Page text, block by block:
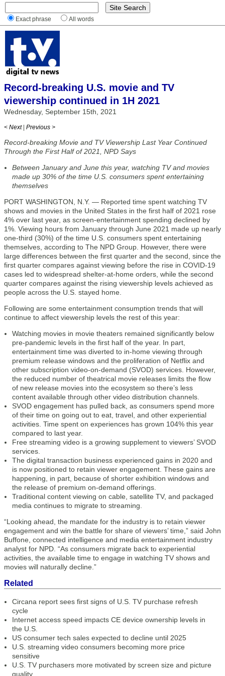
Exact phrase All words
Record-breaking U.S. movie and TV
viewership continued in 1H 2021
Wednesday, September 15th, 2021
< Next | Previous >
Record-breaking Movie and TV Viewership Last Year Continued
Through the First Half of 2021, NPD Says
Between January and June this year, watching TV and movies
made up 30% of the time U.S. consumers spent entertaining
themselves
PORT WASHINGTON, N.Y. — Reported time spent watching TV
shows and movies in the United States in the first half of 2021 rose
4% over last year, as screen-entertainment spending declined by
1%. Viewing hours from January through June 2021 made up nearly
one-third (30%) of the time U.S. consumers spent entertaining
themselves, according to The NPD Group. However, there were
large differences between the first quarter and the second, since the
first quarter compares against viewing before the rise in COVID-19
cases led to widespread shelter-at-home orders, while the second
quarter compares against the rising viewership levels achieved as
people across the U.S. stayed home.
Following are some entertainment consumption trends that will
continue to affect viewership levels the rest of this year:
Watching movies in movie theaters remained significantly below
pre-pandemic levels in the first half of the year. In part,
entertainment time was diverted to in-home viewing through
premium release windows and the proliferation of Netflix and
other subscription video-on-demand (SVOD) services. However,
the reduced number of theatrical movie releases limits the flow
of new release movies into the ecosystem so there’s less
content available through other video distribution channels.
SVOD engagement has pulled back, as consumers spend more
of their time on going out to eat, travel, and other experiential
activities. Time spent on experiences has grown 104% this year
compared to last year.
Free streaming video is a growing supplement to viewers’ SVOD
services.
The digital transaction business experienced gains in 2020 and
is now positioned to retain viewer engagement. These gains are
happening, in part, because of shorter exhibition windows and
the release of premium on-demand offerings.
Traditional content viewing on cable, satellite TV, and packaged
media continues to migrate to streaming.
“Looking ahead, the mandate for the industry is to retain viewer
engagement and win the battle for share of viewers’ time,” said John
Buffone, connected intelligence and media entertainment industry
analyst for NPD. “As consumers migrate back to experiential
activities, the available time to engage in watching TV shows and
movies will naturally decline.”
Related
Circana report sees first signs of U.S. TV purchase refresh
cycle
Internet access speed impacts CE device ownership levels in
the U.S.
US consumer tech sales expected to decline until 2025
U.S. streaming video consumers becoming more price
sensitive
U.S. TV purchasers more motivated by screen size and picture
quality